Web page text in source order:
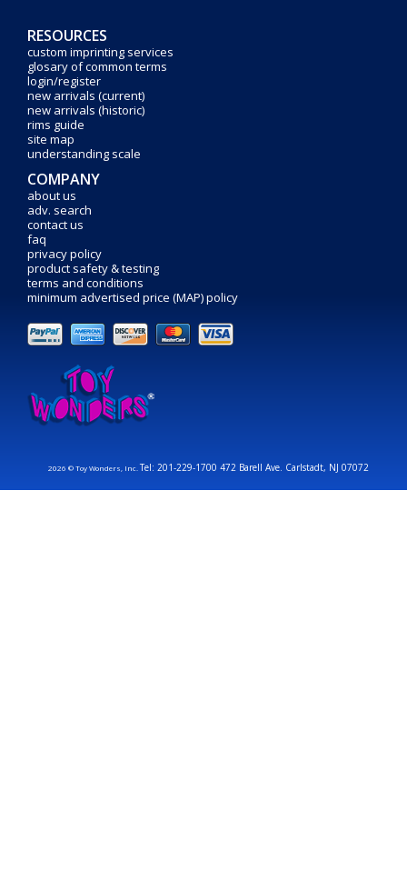
RESOURCES
custom imprinting services
glosary of common terms
login/register
new arrivals (current)
new arrivals (historic)
rims guide
site map
understanding scale
COMPANY
about us
adv. search
contact us
faq
privacy policy
product safety & testing
terms and conditions
minimum advertised price (MAP) policy
2026 © Toy Wonders, Inc.Tel: 201-229-1700 472 Barell Ave. Carlstadt, NJ 07072